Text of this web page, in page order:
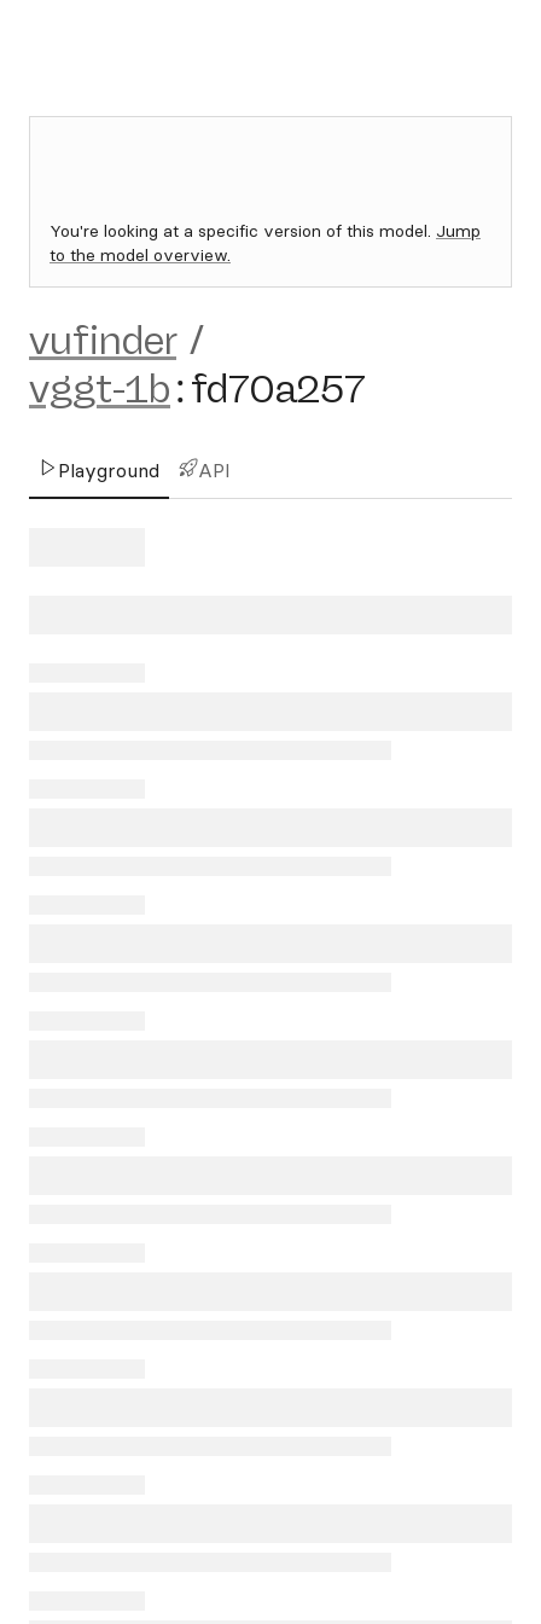
You're looking at a specific version of this model. Jump
to the model overview.
vufinder /
vggt-1b:fd70a257
Playground API